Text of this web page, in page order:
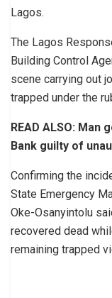
Lagos.
The Lagos
Building Control
scene carrying out
trapped under the
READ ALSO:
Bank guilty of
Confirming the
State Emergency
Oke-Osanyintolu
recovered dead
remaining trapped